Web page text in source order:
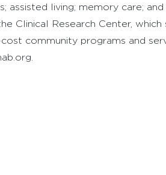
living; memory care;
Clinical Research Center,
community programs and